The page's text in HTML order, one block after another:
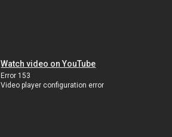
Watch video on YouTube
Error 153
Video player configuration error